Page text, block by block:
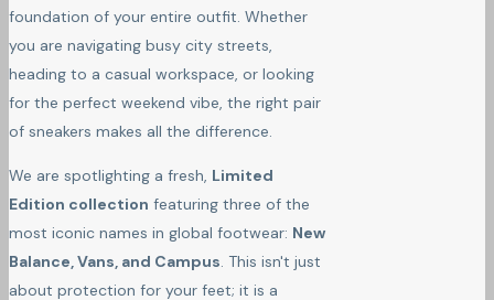
foundation of your entire outfit. Whether
you are navigating busy city streets,
heading to a casual workspace, or looking
for the perfect weekend vibe, the right pair
of sneakers makes all the difference.
We are spotlighting a fresh, Limited
Edition collection featuring three of the
most iconic names in global footwear: New
Balance, Vans, and Campus. This isn't just
about protection for your feet; it is a